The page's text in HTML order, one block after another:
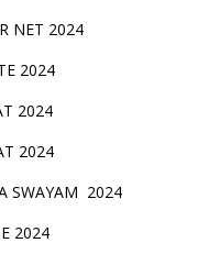
NET 2024
2024
2024
2024
SWAYAM 2024
2024